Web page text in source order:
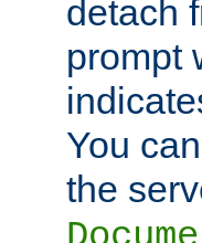
detach
prompt
You
the